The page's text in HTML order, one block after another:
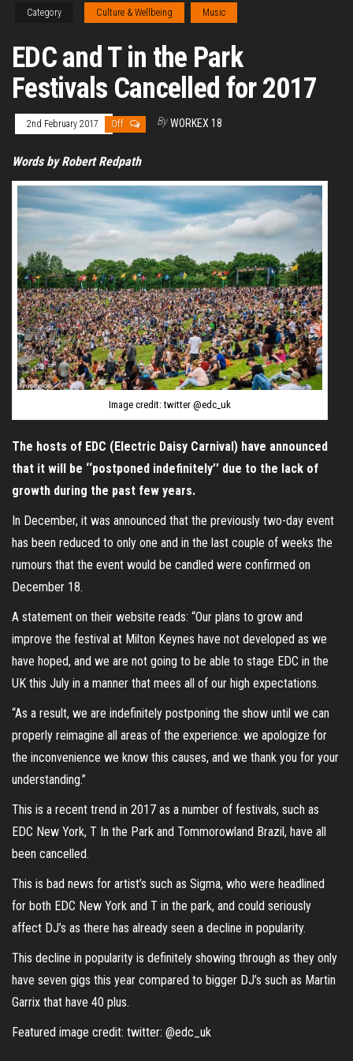
Category Culture & Wellbeing Music
EDC and T in the Park
Festivals Cancelled for 2017
2nd February 2017 Off By WORKEX 18
Words by Robert Redpath
Image credit: twitter @edc_uk
The hosts of EDC (Electric Daisy Carnival) have announced
that it will be ‘‘postponed indefinitely’’ due to the lack of
growth during the past few years.
In December, it was announced that the previously two-day event
has been reduced to only one and in the last couple of weeks the
rumours that the event would be candled were confirmed on
December 18.
A statement on their website reads: “Our plans to grow and
improve the festival at Milton Keynes have not developed as we
have hoped, and we are not going to be able to stage EDC in the
UK this July in a manner that mees all of our high expectations.
“As a result, we are indefinitely postponing the show until we can
properly reimagine all areas of the experience. we apologize for
the inconvenience we know this causes, and we thank you for your
understanding.”
This is a recent trend in 2017 as a number of festivals, such as
EDC New York, T In the Park and Tommorowland Brazil, have all
been cancelled.
This is bad news for artist’s such as Sigma, who were headlined
for both EDC New York and T in the park, and could seriously
affect DJ’s as there has already seen a decline in popularity.
This decline in popularity is definitely showing through as they only
have seven gigs this year compared to bigger DJ’s such as Martin
Garrix that have 40 plus.
Featured image credit: twitter: @edc_uk